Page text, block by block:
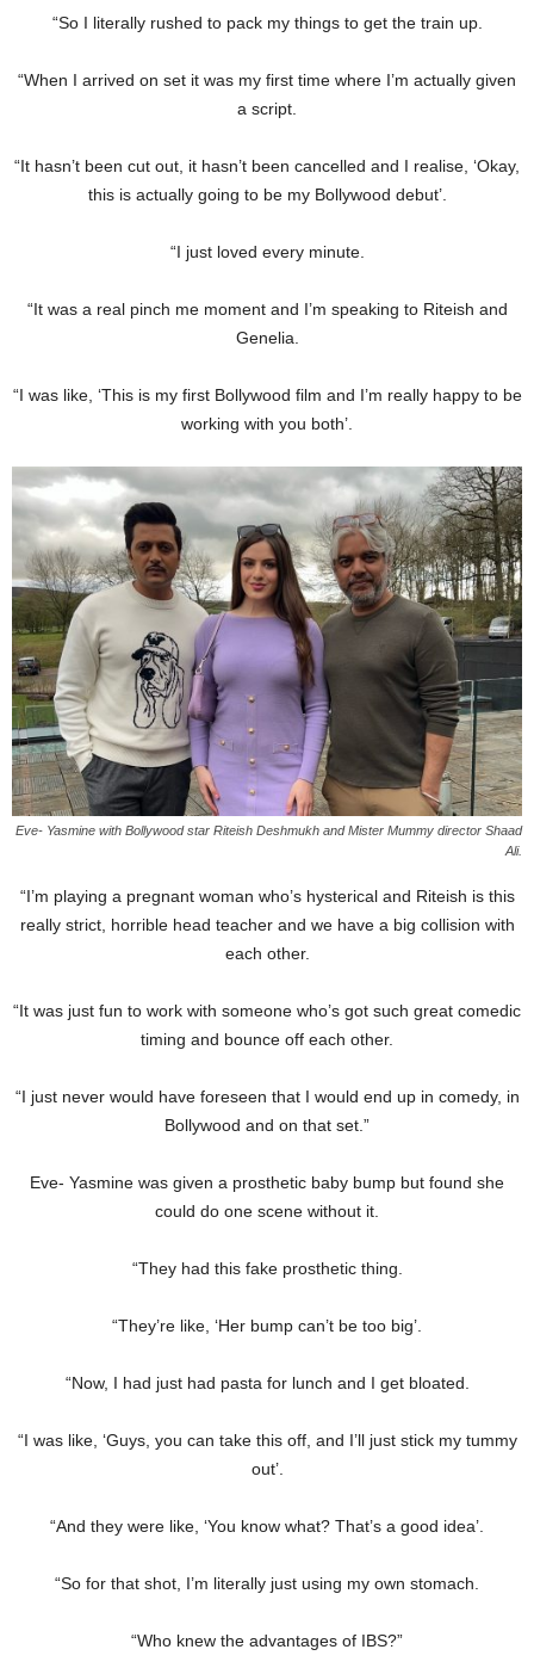
“So I literally rushed to pack my things to get the train up.
“When I arrived on set it was my first time where I’m actually given
a script.
“It hasn’t been cut out, it hasn’t been cancelled and I realise, ‘Okay,
this is actually going to be my Bollywood debut’.
“I just loved every minute.
“It was a real pinch me moment and I’m speaking to Riteish and
Genelia.
“I was like, ‘This is my first Bollywood film and I’m really happy to be
working with you both’.
Eve- Yasmine with Bollywood star Riteish Deshmukh and Mister Mummy director Shaad
Ali.
“I’m playing a pregnant woman who’s hysterical and Riteish is this
really strict, horrible head teacher and we have a big collision with
each other.
“It was just fun to work with someone who’s got such great comedic
timing and bounce off each other.
“I just never would have foreseen that I would end up in comedy, in
Bollywood and on that set.”
Eve- Yasmine was given a prosthetic baby bump but found she
could do one scene without it.
“They had this fake prosthetic thing.
“They’re like, ‘Her bump can’t be too big’.
“Now, I had just had pasta for lunch and I get bloated.
“I was like, ‘Guys, you can take this off, and I’ll just stick my tummy
out’.
“And they were like, ‘You know what? That’s a good idea’.
“So for that shot, I’m literally just using my own stomach.
“Who knew the advantages of IBS?”